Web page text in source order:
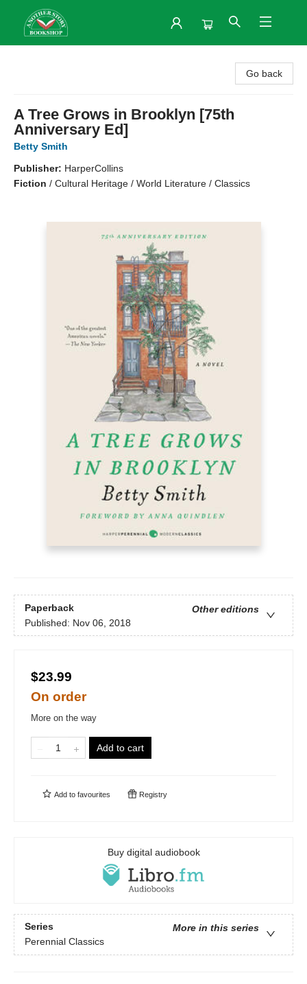
Go back
A Tree Grows in Brooklyn [75th
Anniversary Ed]
Betty Smith
Publisher: HarperCollins
Fiction / Cultural Heritage / World Literature / Classics
Paperback
Other editions
Published: Nov 06, 2018
$23.99
On order
More on the way
Add to cart
Add to favourites Registry
Buy digital audiobook
Series
More in this series
Perennial Classics